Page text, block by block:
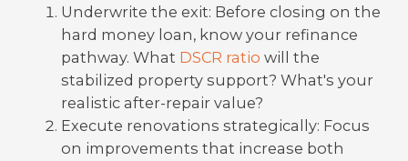
Underwrite the exit: Before closing on the
hard money loan, know your refinance
pathway. What DSCR ratio will the
stabilized property support? What's your
realistic after-repair value?
Execute renovations strategically: Focus
on improvements that increase both